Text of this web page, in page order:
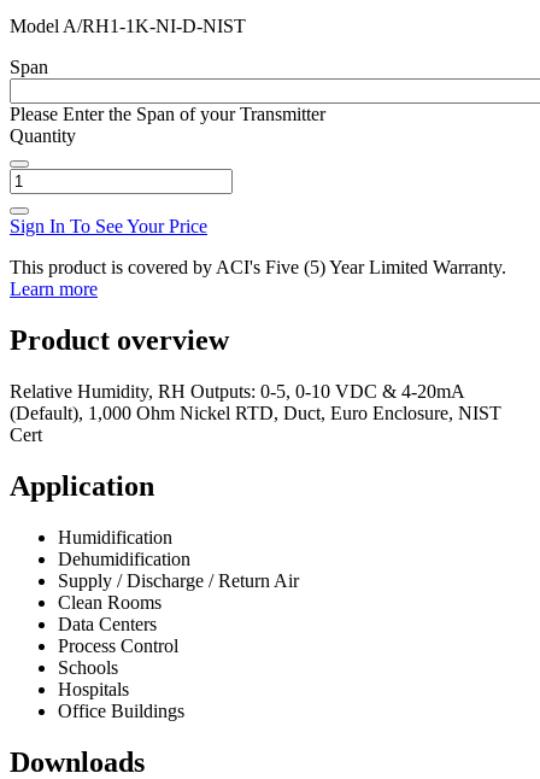
Model A/RH1-1K-NI-D-NIST
Span
Please Enter the Span of your Transmitter
Quantity
Sign In To See Your Price
This product is covered by ACI's Five (5) Year Limited Warranty.
Learn more
Product overview
Relative Humidity, RH Outputs: 0-5, 0-10 VDC & 4-20mA
(Default), 1,000 Ohm Nickel RTD, Duct, Euro Enclosure, NIST
Cert
Application
Humidification
Dehumidification
Supply / Discharge / Return Air
Clean Rooms
Data Centers
Process Control
Schools
Hospitals
Office Buildings
Downloads